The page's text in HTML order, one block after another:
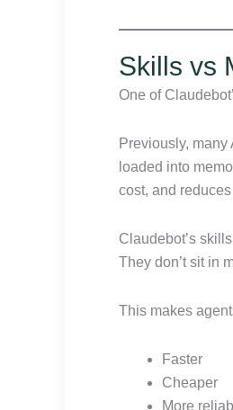
Skills vs
One of
Previously,
loaded into
cost, and
Claudebot’s
They don’t sit in
This makes
Faster
Cheaper
More